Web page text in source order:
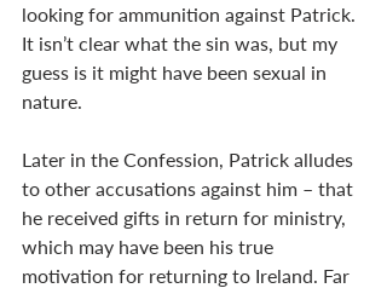
looking for ammunition against Patrick.
It isn’t clear what the sin was, but my
guess is it might have been sexual in
nature.
Later in the Confession, Patrick alludes
to other accusations against him – that
he received gifts in return for ministry,
which may have been his true
motivation for returning to Ireland. Far